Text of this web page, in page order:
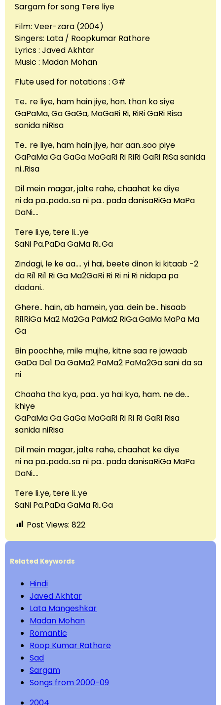
Sargam for song Tere liye
Film: Veer-zara (2004)
Singers: Lata / Roopkumar Rathore
Lyrics : Javed Akhtar
Music : Madan Mohan
Flute used for notations : G#
Te.. re liye, ham hain jiye, hon. thon ko siye
GaPaMa, Ga GaGa, MaGaRi Ri, RiRi GaRi Risa
sanida niRisa
Te.. re liye, ham hain jiye, har aan..soo piye
GaPaMa Ga GaGa MaGaRi Ri RiRi GaRi RiSa sanida
ni..Risa
Dil mein magar, jalte rahe, chaahat ke diye
ni da pa..pada..sa ni pa.. pada danisaRiGa MaPa
DaNi….
Tere li.ye, tere li…ye
SaNi Pa.PaDa GaMa Ri..Ga
Zindagi, le ke aa…. yi hai, beete dinon ki kitaab -2
da Ri1 Ri1 Ri Ga Ma2GaRi Ri Ri ni Ri nidapa pa
dadani..
Ghere.. hain, ab hamein, yaa. dein be.. hisaab
Ri1RiGa Ma2 Ma2Ga PaMa2 RiGa.GaMa MaPa Ma
Ga
Bin poochhe, mile mujhe, kitne saa re jawaab
GaDa Da1 Da GaMa2 PaMa2 PaMa2Ga sani da sa
ni
Chaaha tha kya, paa.. ya hai kya, ham. ne de…
khiye
GaPaMa Ga GaGa MaGaRi Ri Ri Ri GaRi Risa
sanida niRisa
Dil mein magar, jalte rahe, chaahat ke diye
ni na pa..pada..sa ni pa.. pada danisaRiGa MaPa
DaNi….
Tere li.ye, tere li..ye
SaNi Pa.PaDa GaMa Ri..Ga
Post Views: 822
Related Keywords
Hindi
Javed Akhtar
Lata Mangeshkar
Madan Mohan
Romantic
Roop Kumar Rathore
Sad
Sargam
Songs from 2000-09
2004